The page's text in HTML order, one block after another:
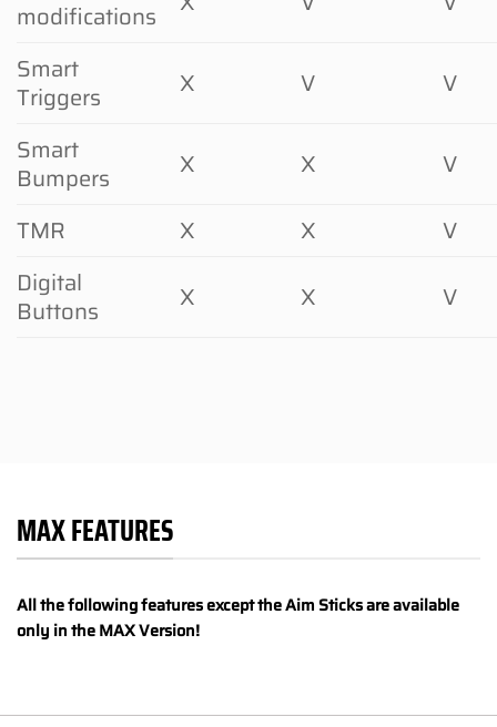
modifications
Smart
Triggers
X V
V
Smart
Bumpers
X X
V
TMR
X X
V
Digital
Buttons
X X V
MAX FEATURES
All the following features except the Aim Sticks are available
only in the MAX Version!